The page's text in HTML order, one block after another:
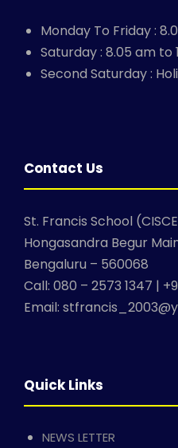
Monday To Friday :
Saturday : 8.05 am to
Second Saturday :
Contact Us
St. Francis School
Hongasandra Begur
Bengaluru – 560068
Call: 080 – 2573 1347 |
Email:
Quick Links
NEWS LETTER